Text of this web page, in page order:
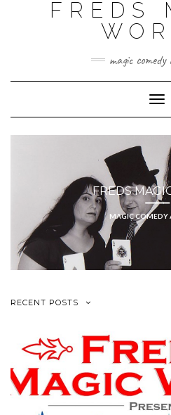
FREDS
magic
FREDS
MAGIC COMEDY
RECENT POSTS